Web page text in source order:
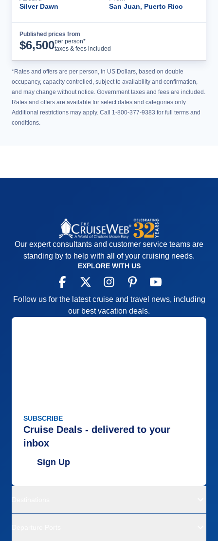
Silver Dawn
San Juan, Puerto Rico
Published prices from
$6,500per person*
taxes & fees included
*Rates and offers are per person, in US Dollars, based on double
occupancy, capacity controlled, subject to availability and confirmation,
and may change without notice. Government taxes and fees are included.
Rates and offers are available for select dates and categories only.
Additional restrictions may apply. Call 1-800-377-9383 for full terms and
conditions.
Our expert consultants and customer service teams are
standing by to help with all of your cruising needs.
EXPLORE WITH US
Follow us for the latest cruise and travel news, including
our best vacation deals.
SUBSCRIBE
Cruise Deals - delivered to your
inbox
Sign Up